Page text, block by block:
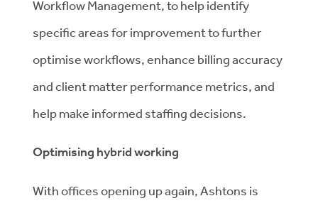
Workflow Management, to help identify
specific areas for improvement to further
optimise workflows, enhance billing accuracy
and client matter performance metrics, and
help make informed staffing decisions.
Optimising hybrid working
With offices opening up again, Ashtons is